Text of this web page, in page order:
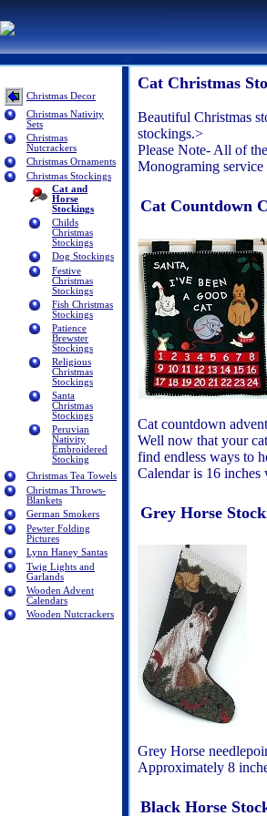
Christmas Decor
Christmas Nativity
Sets
Christmas
Nutcrackers
Christmas Ornaments
Christmas Stockings
Cat and
Horse
Stockings
Childs
Christmas
Stockings
Dog Stockings
Festive
Christmas
Stockings
Fish Christmas
Stockings
Patience
Brewster
Stockings
Religious
Christmas
Stockings
Santa
Christmas
Stockings
Peruvian
Nativity
Embroidered
Stocking
Christmas Tea Towels
Christmas Throws-
Blankets
German Smokers
Pewter Folding
Pictures
Lynn Haney Santas
Twig Lights and
Garlands
Wooden Advent
Calendars
Wooden Nutcrackers
Cat Christmas
Beautiful Christmas
stockings.>
Please Note- All of
Monograming service
Cat Countdown
Cat countdown
Well now that your
find endless ways to
Calendar is 16
Grey Horse
Grey Horse
Approximately 8
Black Horse